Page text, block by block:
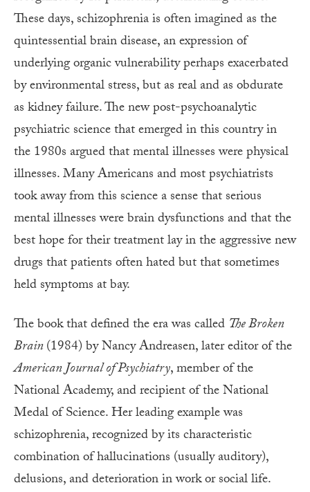
These days, schizophrenia is often imagined as the
quintessential brain disease, an expression of
underlying organic vulnerability perhaps exacerbated
by environmental stress, but as real and as obdurate
as kidney failure. The new post-psychoanalytic
psychiatric science that emerged in this country in
the 1980s argued that mental illnesses were physical
illnesses. Many Americans and most psychiatrists
took away from this science a sense that serious
mental illnesses were brain dysfunctions and that the
best hope for their treatment lay in the aggressive new
drugs that patients often hated but that sometimes
held symptoms at bay.
The book that defined the era was called The Broken
Brain(1984) by Nancy Andreasen, later editor of the
American Journal of Psychiatry, member of the
National Academy, and recipient of the National
Medal of Science. Her leading example was
schizophrenia, recognized by its characteristic
combination of hallucinations (usually auditory),
delusions, and deterioration in work or social life.